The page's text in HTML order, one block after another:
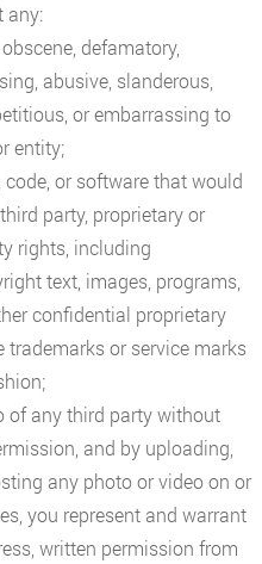
any:
defamatory,
abusive, slanderous,
or embarrassing to
entity;
code, or software that would
party, proprietary or
rights, including
text, images, programs,
confidential proprietary
trademarks or service marks
of any third party without
and by uploading,
any photo or video on or
you represent and warrant
written permission from